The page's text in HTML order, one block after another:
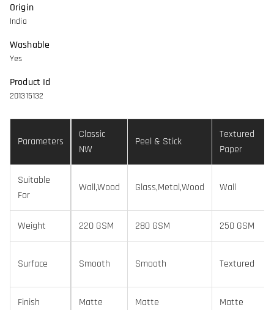
Origin
India
Washable
Yes
Product Id
201315132
Parameters
Classic
NW
Peel & Stick
Textured
Paper
Suitable
For
Wall,Wood Glass,Metal,Wood Wall
Weight 220 GSM 280 GSM 250 GSM
Surface Smooth Smooth Textured
Finish Matte Matte Matte